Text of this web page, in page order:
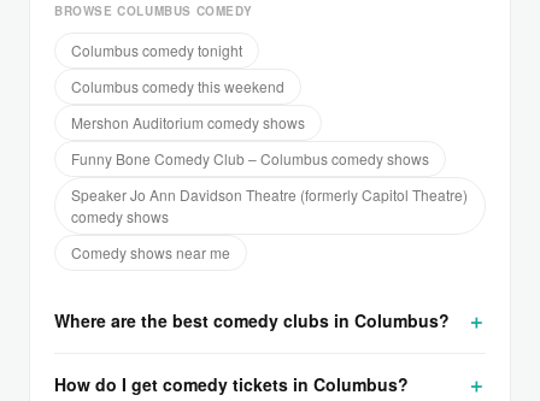
BROWSE COLUMBUS COMEDY
Columbus comedy tonight
Columbus comedy this weekend
Mershon Auditorium comedy shows
Funny Bone Comedy Club – Columbus comedy shows
Speaker Jo Ann Davidson Theatre (formerly Capitol Theatre)
comedy shows
Comedy shows near me
Where are the best comedy clubs in Columbus?
How do I get comedy tickets in Columbus?